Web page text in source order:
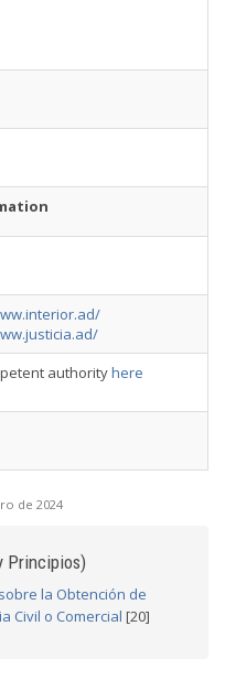
authorityhere
de 2024
Principios)
la Obtención de
Civil o Comercial [20]